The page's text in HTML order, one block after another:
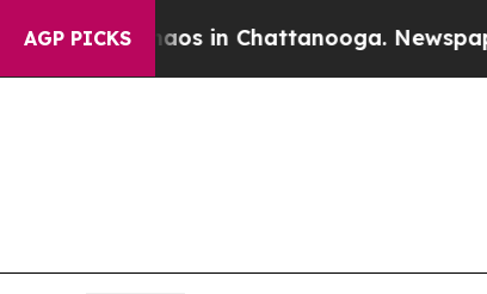
AGP PICKS
Chaos in Chattanooga. Newspaper